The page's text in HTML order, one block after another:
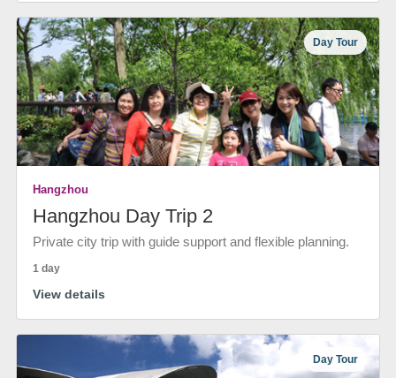
Day Tour
Hangzhou
Hangzhou Day Trip 2
Private city trip with guide support and flexible planning.
1 day
View details
Day Tour